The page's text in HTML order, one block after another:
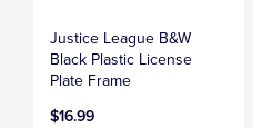
Justice League B&W
Black Plastic License
Plate Frame
$16.99